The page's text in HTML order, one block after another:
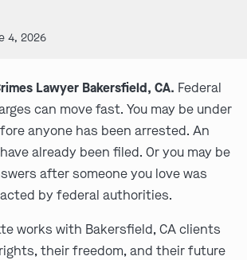
4, 2026
Lawyer Bakersfield, CA. Federal
can move fast. You may be under
anyone has been arrested. An
already been filed. Or you may be
after someone you love was
by federal authorities.
works with Bakersfield, CA clients
their freedom, and their future